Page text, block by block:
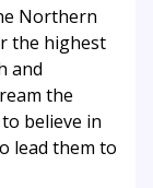
Northern
the highest
and
the
believe in
lead them to